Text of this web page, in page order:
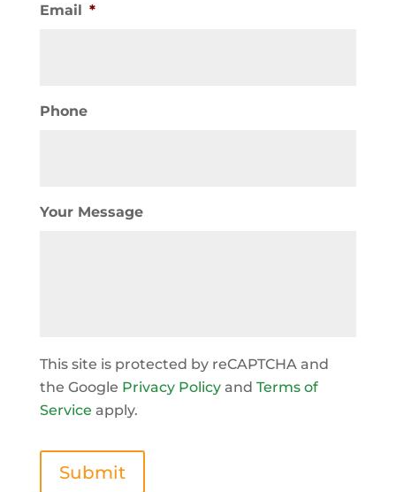
Email *
Phone
Your Message
This site is protected by reCAPTCHA and
the Google Privacy Policyand Terms of
Service apply.
Submit